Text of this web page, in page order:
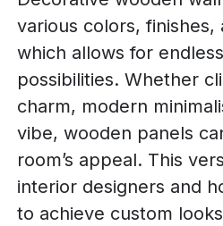
various colors, finishes,
which allows for
possibilities. Whether
charm, modern
vibe, wooden panels
room’s appeal. This
interior designers and
to achieve custom